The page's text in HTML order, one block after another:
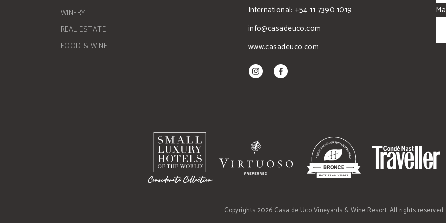
WINERY
REAL ESTATE
FOOD & WINE
International: +54 11 7390 1019
info@casadeuco.com
www.casadeuco.com
Copyrights 2026 Casa de Uco Vineyards & Wine Resort. All rights reserved.